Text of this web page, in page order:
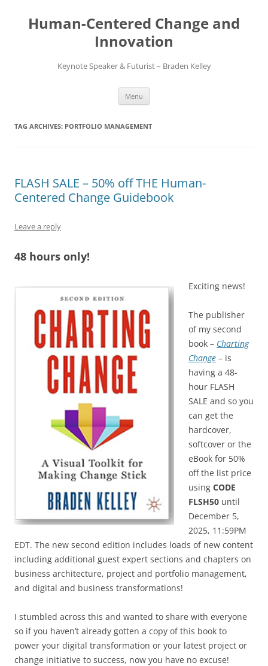
content
Human-Centered Change and
Innovation
Keynote Speaker & Futurist – Braden Kelley
Menu
TAG ARCHIVES: PORTFOLIO MANAGEMENT
FLASH SALE – 50% off THE Human-
Centered Change Guidebook
Leave a reply
48 hours only!
Exciting news!
The publisher
of my second
book – Charting
Change – is
having a 48-
hour FLASH
SALE and so you
can get the
hardcover,
softcover or the
eBook for 50%
off the list price
using CODE
FLSH50 until
December 5,
2025, 11:59PM
EDT. The new second edition includes loads of new content
including additional guest expert sections and chapters on
business architecture, project and portfolio management,
and digital and business transformations!
I stumbled across this and wanted to share with everyone
so if you haven’t already gotten a copy of this book to
power your digital transformation or your latest project or
change initiative to success, now you have no excuse!